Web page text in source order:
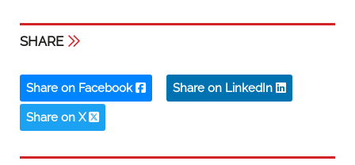
SHARE
Share on Facebook Share on LinkedIn
Share on X